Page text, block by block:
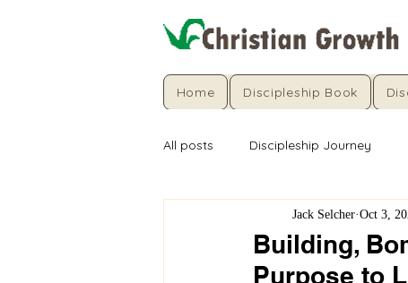
Home Discipleship Book
All posts Discipleship Journey
Building,
Purpose to
Jack Selcher Oct 3,